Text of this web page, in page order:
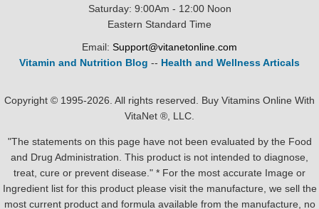
Saturday: 9:00Am - 12:00 Noon
Eastern Standard Time
Email: Support@vitanetonline.com
Vitamin and Nutrition Blog -- Health and Wellness Articals
Copyright © 1995-2026. All rights reserved. Buy Vitamins Online With
VitaNet ®, LLC.
"The statements on this page have not been evaluated by the Food
and Drug Administration. This product is not intended to diagnose,
treat, cure or prevent disease." * For the most accurate Image or
Ingredient list for this product please visit the manufacture, we sell the
most current product and formula available from the manufacture, no